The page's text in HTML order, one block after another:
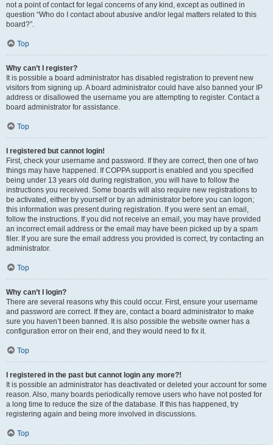
not a point of contact for legal concerns of any kind, except as outlined in
question “Who do I contact about abusive and/or legal matters related to this
board?”.
Top
Why can’t I register?
It is possible a board administrator has disabled registration to prevent new
visitors from signing up. A board administrator could have also banned your IP
address or disallowed the username you are attempting to register. Contact a
board administrator for assistance.
Top
I registered but cannot login!
First, check your username and password. If they are correct, then one of two
things may have happened. If COPPA support is enabled and you specified
being under 13 years old during registration, you will have to follow the
instructions you received. Some boards will also require new registrations to
be activated, either by yourself or by an administrator before you can logon;
this information was present during registration. If you were sent an email,
follow the instructions. If you did not receive an email, you may have provided
an incorrect email address or the email may have been picked up by a spam
filer. If you are sure the email address you provided is correct, try contacting an
administrator.
Top
Why can’t I login?
There are several reasons why this could occur. First, ensure your username
and password are correct. If they are, contact a board administrator to make
sure you haven’t been banned. It is also possible the website owner has a
configuration error on their end, and they would need to fix it.
Top
I registered in the past but cannot login any more?!
It is possible an administrator has deactivated or deleted your account for some
reason. Also, many boards periodically remove users who have not posted for
a long time to reduce the size of the database. If this has happened, try
registering again and being more involved in discussions.
Top